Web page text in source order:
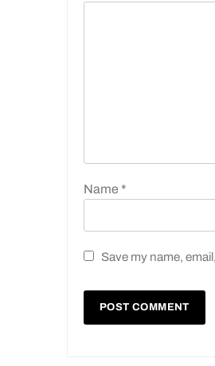
Name *
Save my name,